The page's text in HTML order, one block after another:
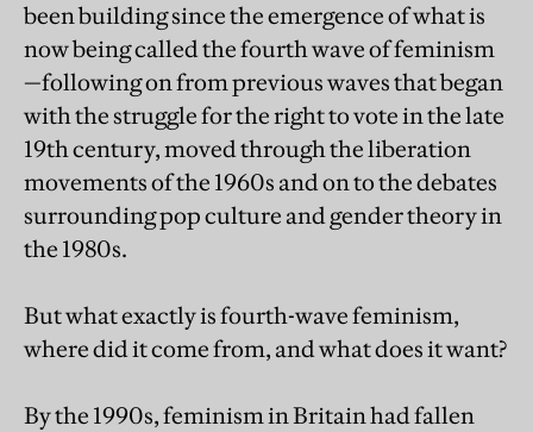
been building since the emergence of what is
now being called the fourth wave of feminism
—following on from previous waves that began
with the struggle for the right to vote in the late
19th century, moved through the liberation
movements of the 1960s and on to the debates
surrounding pop culture and gender theory in
the 1980s.
But what exactly is fourth-wave feminism,
where did it come from, and what does it want?
By the 1990s, feminism in Britain had fallen